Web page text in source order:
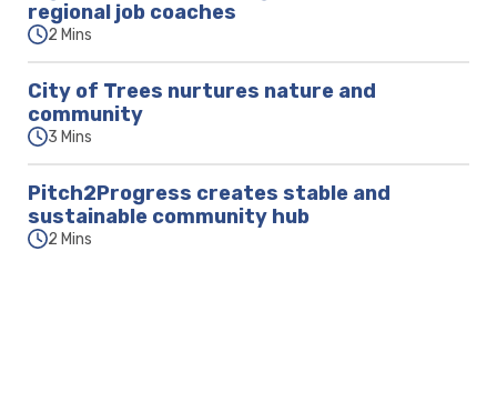
regional job coaches
2 Mins
City of Trees nurtures nature and
community
3 Mins
Pitch2Progress creates stable and
sustainable community hub
2 Mins